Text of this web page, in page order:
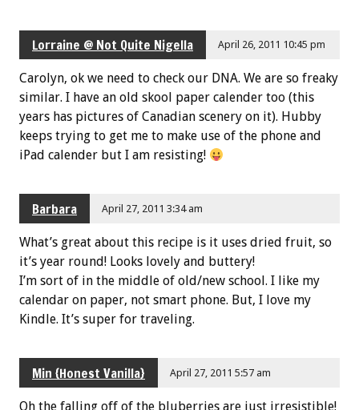
Lorraine @ Not Quite Nigella April 26, 2011 10:45 pm
Carolyn, ok we need to check our DNA. We are so freaky
similar. I have an old skool paper calender too (this
years has pictures of Canadian scenery on it). Hubby
keeps trying to get me to make use of the phone and
iPad calender but I am resisting!
Barbara April 27, 2011 3:34 am
What’s great about this recipe is it uses dried fruit, so
it’s year round! Looks lovely and buttery!
I’m sort of in the middle of old/new school. I like my
calendar on paper, not smart phone. But, I love my
Kindle. It’s super for traveling.
Min {Honest Vanilla} April 27, 2011 5:57 am
Oh the falling off of the bluberries are just irresistible!